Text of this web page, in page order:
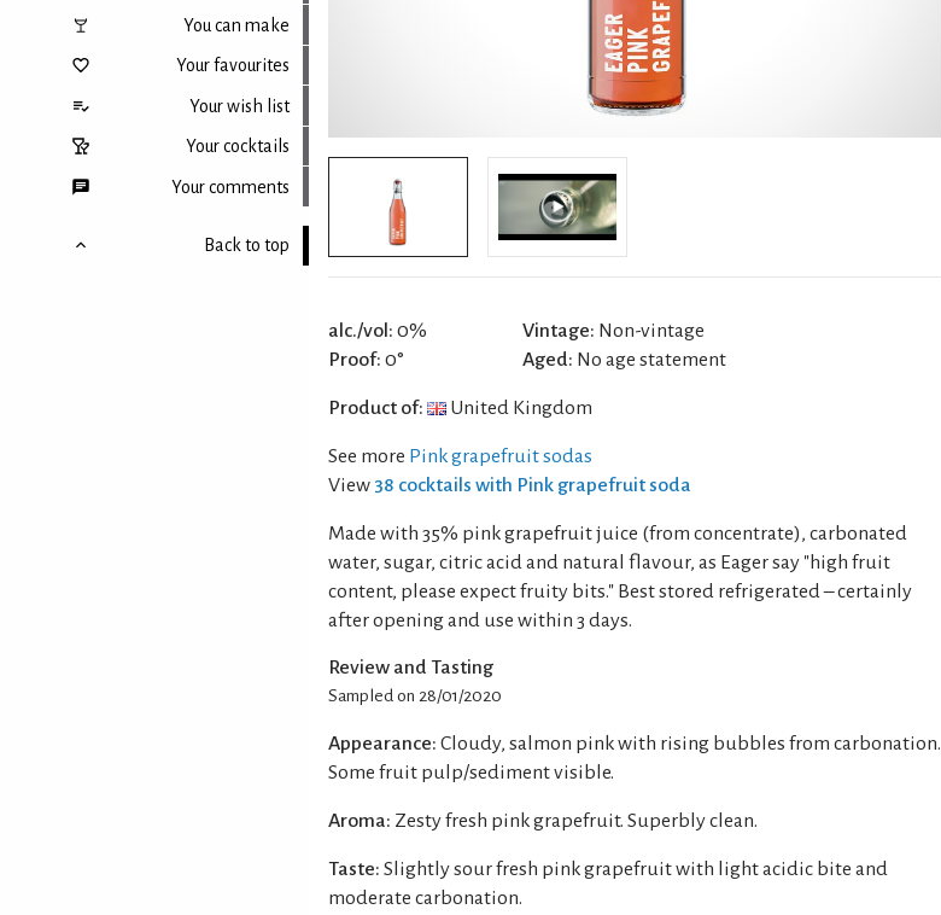
You can make
Your favourites
Your wish list
Your cocktails
Your comments
Back to top
alc./vol: 0%
Proof: 0°
Vintage: Non-vintage
Aged: No age statement
Product of: United Kingdom
See more Pink grapefruit sodas
View 38 cocktails with Pink grapefruit soda
Made with 35% pink grapefruit juice (from concentrate), carbonated
water, sugar, citric acid and natural flavour, as Eager say "high fruit
content, please expect fruity bits." Best stored refrigerated – certainly
after opening and use within 3 days.
Review and Tasting
Sampled on 28/01/2020
Appearance: Cloudy, salmon pink with rising bubbles from carbonation.
Some fruit pulp/sediment visible.
Aroma: Zesty fresh pink grapefruit. Superbly clean.
Taste: Slightly sour fresh pink grapefruit with light acidic bite and
moderate carbonation.